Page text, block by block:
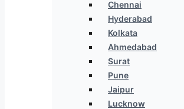
Chennai
Hyderabad
Kolkata
Ahmedabad
Surat
Pune
Jaipur
Lucknow